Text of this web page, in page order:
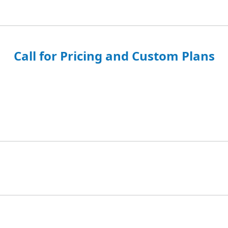
Call for Pricing and Custom Plans